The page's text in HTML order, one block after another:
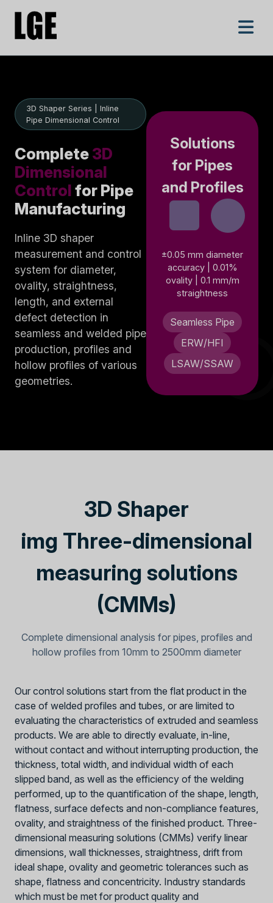
3D Shaper Series | Inline
Pipe Dimensional Control
Complete3D
Dimensional
Controlfor Pipe
Manufacturing
Inline 3D shaper
measurement and control
system for diameter,
ovality, straightness,
length, and external
defect detection in
seamless and welded pipe
production, profiles and
hollow profiles of various
geometries.
Solutions
for Pipes
and Profiles
±0.05 mm diameter
accuracy | 0.01%
ovality | 0.1 mm/m
straightness
Seamless Pipe
ERW/HFI
LSAW/SSAW
3D Shaper
img Three-dimensional
measuring solutions
(CMMs)
Complete dimensional analysis for pipes, profiles and
hollow profiles from 10mm to 2500mm diameter
Our control solutions start from the flat product in the
case of welded profiles and tubes, or are limited to
evaluating the characteristics of extruded and seamless
products. We are able to directly evaluate, in-line,
without contact and without interrupting production, the
thickness, total width, and individual width of each
slipped band, as well as the efficiency of the welding
performed, up to the quantification of the shape, length,
flatness, surface defects and non-compliance features,
ovality, and straightness of the finished product. Three-
dimensional measuring solutions (CMMs) verify linear
dimensions, wall thicknesses, straightness, drift from
ideal shape, ovality and geometric tolerances such as
shape, flatness and concentricity. Industry standards
which must be met for product quality and